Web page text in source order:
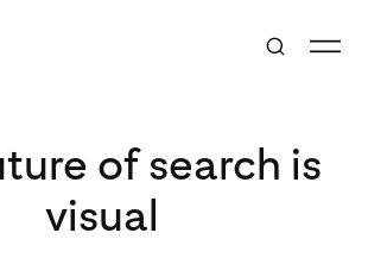
of search is
visual